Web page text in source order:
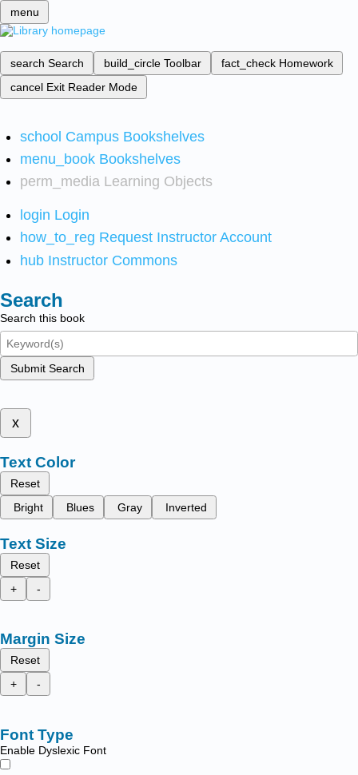
menu
search Search build_circle Toolbar fact_check Homework
cancel Exit Reader Mode
school Campus Bookshelves
menu_book Bookshelves
perm_media Learning Objects
login Login
how_to_reg Request Instructor Account
hub Instructor Commons
Search
Search this book
Submit Search
x
Text Color
Reset
Bright
Blues Gray Inverted
Text Size
Reset
+
-
Margin Size
Reset
+
-
Font Type
Enable Dyslexic Font